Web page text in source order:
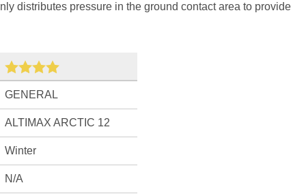
distributes pressure in the ground contact area to provide
GENERAL
ALTIMAX ARCTIC 12
Winter
N/A